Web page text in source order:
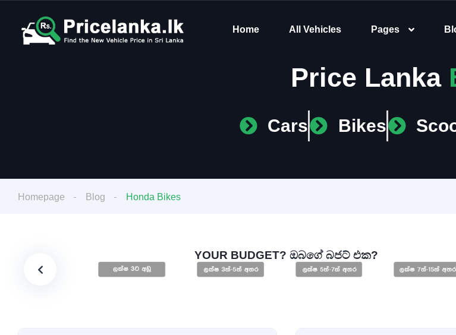
Home All Vehicles Pages
Price Lanka
Cars Bikes
Homepage Blog Honda Bikes
YOUR BUDGET? ඔබගේ බජට් එක?